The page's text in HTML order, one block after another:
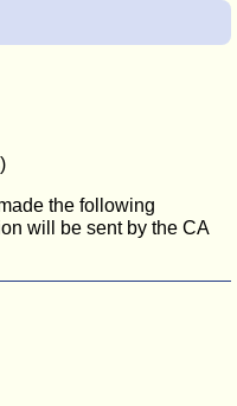
)
the following
will be sent by the CA